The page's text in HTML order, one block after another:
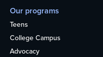
Our programs
Teens
College Campus
Advocacy